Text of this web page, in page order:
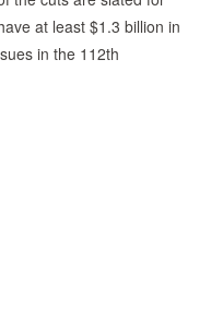
at least $1.3 billion in
in the 112th